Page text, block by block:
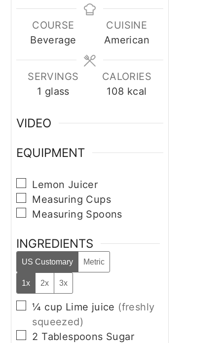
COURSE
Beverage
CUISINE
American
SERVINGS
1 glass
CALORIES
108 kcal
VIDEO
EQUIPMENT
▢Lemon Juicer
▢
Measuring Cups
▢
Measuring Spoons
INGREDIENTS
US Customary Metric
1x 2x 3x
▢
¼ cup Lime juice (freshly
squeezed)
▢
2 Tablespoons Sugar